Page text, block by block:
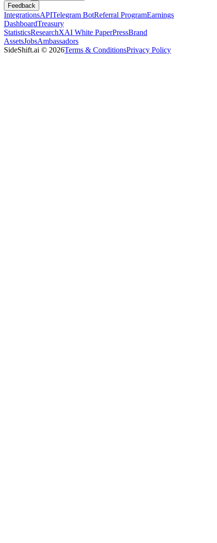
Feedback
IntegrationsAPITelegram BotReferral ProgramEarnings
DashboardTreasury
StatisticsResearchXAI White PaperPressBrand
AssetsJobsAmbassadors
SideShift.ai © 2026Terms & ConditionsPrivacy Policy